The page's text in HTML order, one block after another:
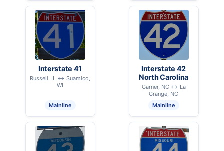
Interstate 41
Russell, IL ↔ Suamico,
WI
Mainline
Interstate 42
North Carolina
Garner, NC ↔ La
Grange, NC
Mainline